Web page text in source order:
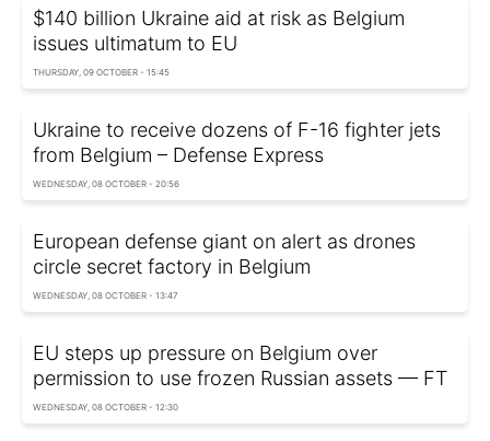
$140 billion Ukraine aid at risk as Belgium
issues ultimatum to EU
THURSDAY, 09 OCTOBER - 15:45
Ukraine to receive dozens of F-16 fighter jets
from Belgium – Defense Express
WEDNESDAY, 08 OCTOBER - 20:56
European defense giant on alert as drones
circle secret factory in Belgium
WEDNESDAY, 08 OCTOBER - 13:47
EU steps up pressure on Belgium over
permission to use frozen Russian assets — FT
WEDNESDAY, 08 OCTOBER - 12:30